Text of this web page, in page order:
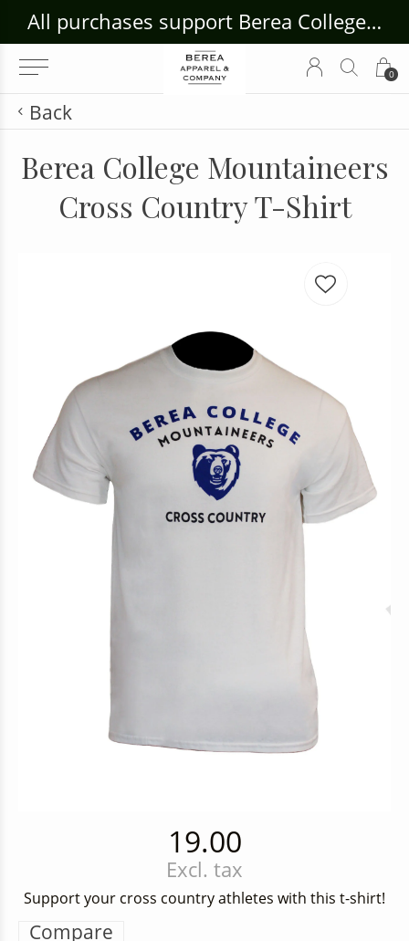
0
All purchases support Berea College Students!
Back
Berea College Mountaineers
Cross Country T-Shirt
19.00
Excl. tax
Support your cross country athletes with this t-shirt!
Compare